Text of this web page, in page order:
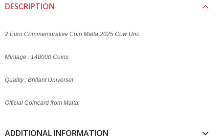
DESCRIPTION
2 Euro Commemorative Coin Malta 2025 Cow Unc
Mintage : 140000 Coins
Quality : Brillant Universel
Official Coincard from Malta.
ADDITIONAL INFORMATION